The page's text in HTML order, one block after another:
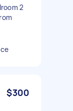
2
$300